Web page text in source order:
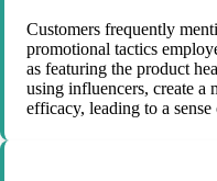
Customers frequently
promotional tactics
as featuring the product
using influencers, create a
efficacy, leading to a